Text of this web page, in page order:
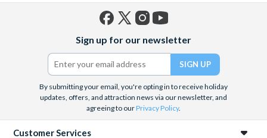
(formerly
Twitter)
Sign up for our newsletter
By submitting your email, you're opting in to receive holiday
updates, offers, and attraction news via our newsletter, and
agreeing to ourPrivacy Policy.
Customer Services